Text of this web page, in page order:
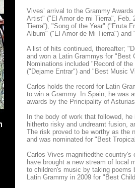
Vives’ arrival to the Grammy
Artist" ("El Amor de mi Tierra", Feb.
Tierra”), "Song of the Year" ("Fruta
Album" ("El Amor de Mi Tierra")
A list of hits continued, thereafter;
and won a Latin Grammys for "Best
Nominations included "Record of
("Dejame Entrar") and "Best Music
Carlos holds the record for Latin
to win a Grammy. In Spain, he was
awards by the Principality of
In the body of work that followed,
hitherto risky and undreamt fusion,
The risk proved to be worthy as the
and was nominated for "Best
Carlos Vives magnifiedthe country's
have brought a new stream of local
to children's music by taking poems
Latin Grammy in 2009 for "Best